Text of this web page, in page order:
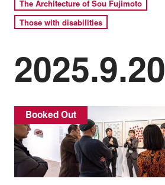
The Architecture of Sou Fujimoto
Those with disabilities
2025.9.20
Booked Out